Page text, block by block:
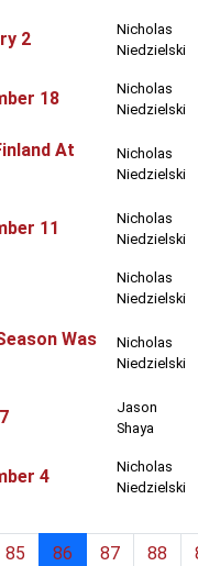
2
Nicholas
Niedzielski
18
Nicholas
Niedzielski
At
Nicholas
Niedzielski
11
Nicholas
Niedzielski
Nicholas
Niedzielski
Was
Nicholas
Niedzielski
Jason
Shaya
4
Nicholas
Niedzielski
85 86 87 88